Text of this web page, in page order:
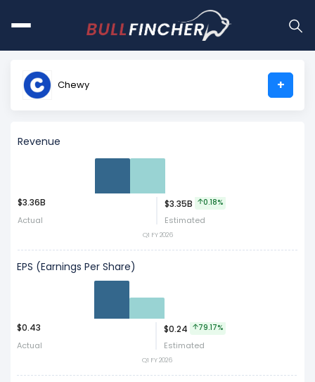
Chewy +
Revenue
$3.36B $3.35B 0.18%
Actual Estimated
Q1 FY 2026
EPS (Earnings Per Share)
$0.43 $0.24 79.17%
Actual Estimated
Q1 FY 2026